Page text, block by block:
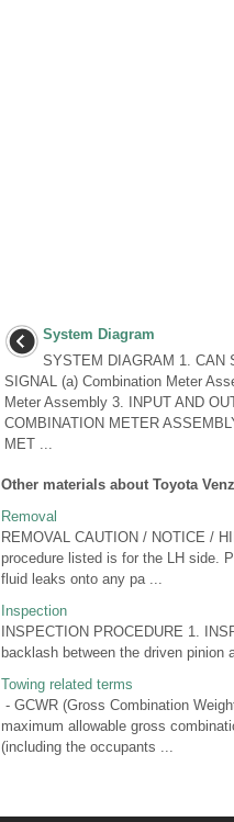
System Diagram
SYSTEM DIAGRAM 1. CAN
SIGNAL (a) Combination Meter
Meter Assembly 3. INPUT AND
COMBINATION METER
MET ...
Other materials about Toyota
Removal
REMOVAL CAUTION / NOTICE /
procedure listed is for the LH side.
fluid leaks onto any pa ...
Inspection
INSPECTION PROCEDURE 1.
backlash between the driven pinion
Towing related terms
- GCWR (Gross Combination
maximum allowable gross
(including the occupants ...